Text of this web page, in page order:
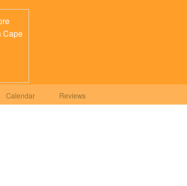
Cape
Calendar Reviews